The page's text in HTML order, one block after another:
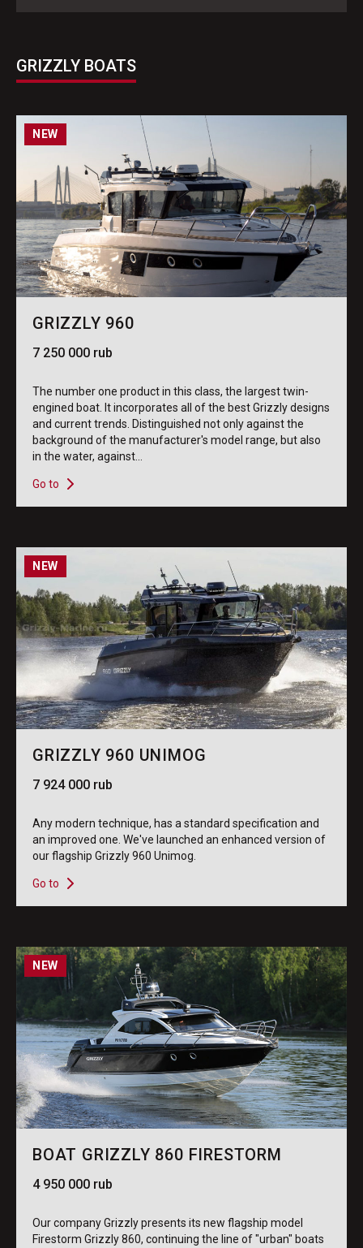
GRIZZLY BOATS
NEW
GRIZZLY 960
7 250 000 rub
The number one product in this class, the largest twin-
engined boat. It incorporates all of the best Grizzly designs
and current trends. Distinguished not only against the
background of the manufacturer's model range, but also
in the water, against...
Go to
NEW
GRIZZLY 960 UNIMOG
7 924 000 rub
Any modern technique, has a standard specification and
an improved one. We've launched an enhanced version of
our flagship Grizzly 960 Unimog.
Go to
NEW
BOAT GRIZZLY 860 FIRESTORM
4 950 000 rub
Our company Grizzly presents its new flagship model
Firestorm Grizzly 860, continuing the line of "urban" boats